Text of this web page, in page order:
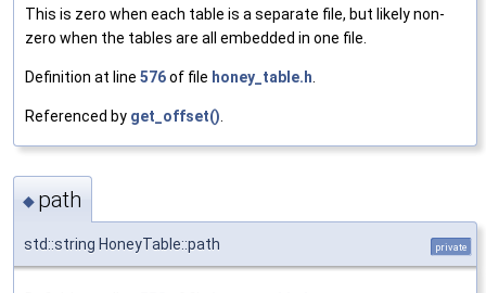
This is zero when each table is a separate file, but likely non-
zero when the tables are all embedded in one file.
Definition at line 576of file honey_table.h
Referenced by get_offset()
◆ path
std::string HoneyTable::path private